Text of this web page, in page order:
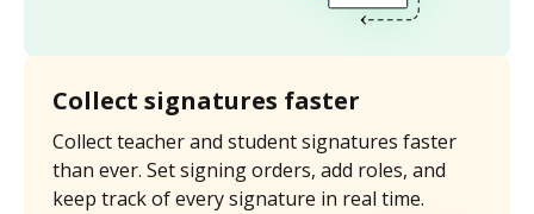
Collect signatures faster
Collect teacher and student signatures faster
than ever. Set signing orders, add roles, and
keep track of every signature in real time.